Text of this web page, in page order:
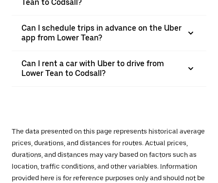
Tean to Codsall?
Can I schedule trips in advance on the Uber
app from Lower Tean?
Can I rent a car with Uber to drive from
Lower Tean to Codsall?
The data presented on this page represents historical average
prices, durations, and distances for routes. Actual prices,
durations, and distances may vary based on factors such as
location, traffic conditions, and other variables. Information
provided here is for reference purposes only and should not be